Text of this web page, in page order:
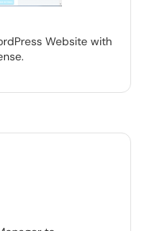
Website with